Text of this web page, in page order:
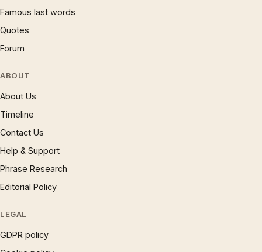
Famous last words
Quotes
Forum
ABOUT
About Us
Timeline
Contact Us
Help & Support
Phrase Research
Editorial Policy
LEGAL
GDPR policy